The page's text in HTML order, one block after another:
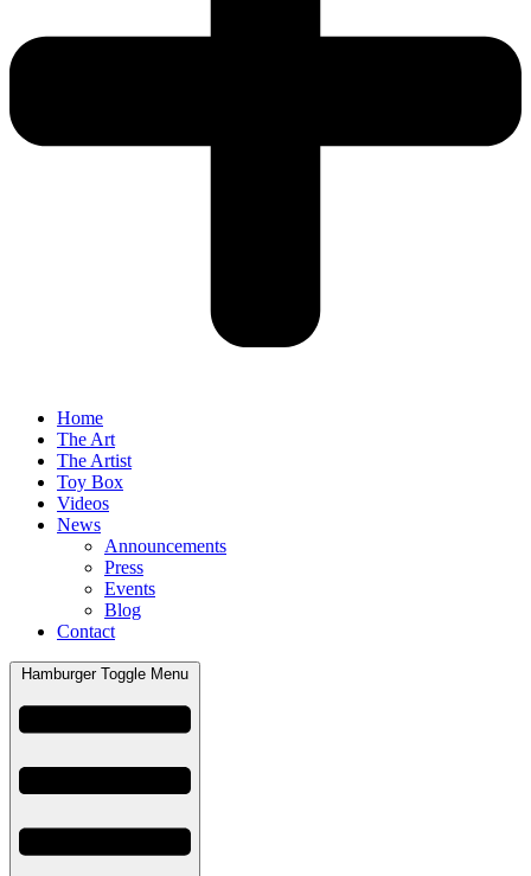
Home
The Art
The Artist
Toy Box
Videos
News
Announcements
Press
Events
Blog
Contact
Hamburger Toggle Menu